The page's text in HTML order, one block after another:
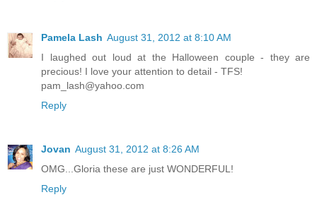
Pamela Lash August 31, 2012 at 8:10 AM
I laughed out loud at the Halloween couple - they are
precious! I love your attention to detail - TFS!
pam_lash@yahoo.com
Reply
Jovan August 31, 2012 at 8:26 AM
OMG...Gloria these are just WONDERFUL!
Reply